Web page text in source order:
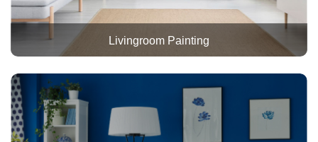
Livingroom Painting